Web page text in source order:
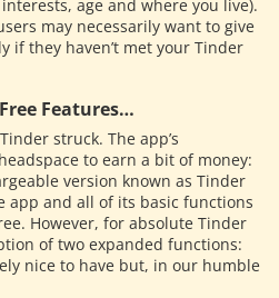
age and where you live).
may necessarily want to give
if they haven’t met your Tinder
Features…
struck. The app’s
to earn a bit of money:
version known as Tinder
app and all of its basic functions
However, for absolute Tinder
of two expanded functions:
nice to have but, in our humble